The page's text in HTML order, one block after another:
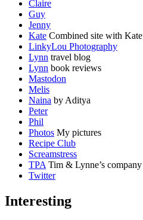
Claire
Guy
Jenny
Kate Combined site with Kate
LinkyLou Photography
Lynn travel blog
Lynn book reviews
Mastodon
Melis
Naina by Aditya
Peter
Phil
Photos My pictures
Recipe Club
Screamstress
TPA Tim & Lynne’s company
Twitter
Interesting